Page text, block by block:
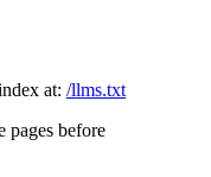
at: /llms.txt
pages before